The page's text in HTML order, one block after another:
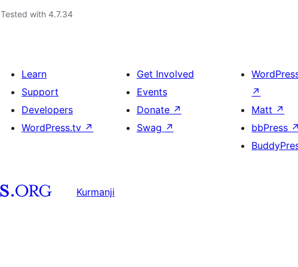
Tested with 4.7.34
Learn
Support
Developers
WordPress.tv ↗
Get Involved
Events
Donate ↗
Swag ↗
↗
Matt ↗
bbPress ↗
Kurmanji